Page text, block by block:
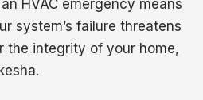
HVAC emergency means
system’s failure threatens
the integrity of your home,